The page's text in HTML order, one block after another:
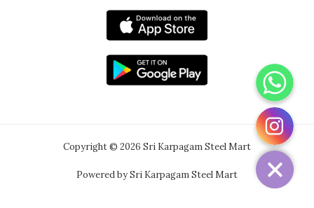
Copyright © 2026 Sri Karpagam Steel Mart
Powered by Sri Karpagam Steel Mart
WhatsApp
Instagram